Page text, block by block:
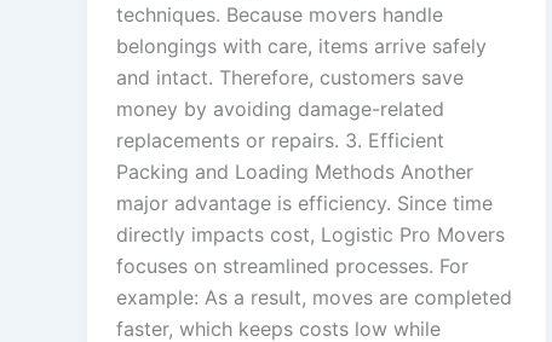
techniques. Because movers handle
belongings with care, items arrive safely
and intact. Therefore, customers save
money by avoiding damage-related
replacements or repairs. 3. Efficient
Packing and Loading Methods Another
major advantage is efficiency. Since time
directly impacts cost, Logistic Pro Movers
focuses on streamlined processes. For
example: As a result, moves are completed
faster, which keeps costs low while